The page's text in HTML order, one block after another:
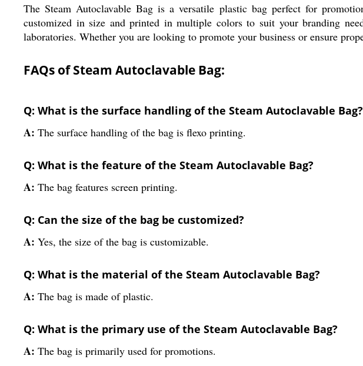
The Steam Autoclavable Bag is a versatile plastic bag perfect for
customized in size and printed in multiple colors to suit your branding
laboratories. Whether you are looking to promote your business or ensure
FAQs of Steam Autoclavable Bag:
Q: What is the surface handling of the Steam Autoclavable Bag?
A: The surface handling of the bag is flexo printing.
Q: What is the feature of the Steam Autoclavable Bag?
A: The bag features screen printing.
Q: Can the size of the bag be customized?
A: Yes, the size of the bag is customizable.
Q: What is the material of the Steam Autoclavable Bag?
A: The bag is made of plastic.
Q: What is the primary use of the Steam Autoclavable Bag?
A: The bag is primarily used for promotions.